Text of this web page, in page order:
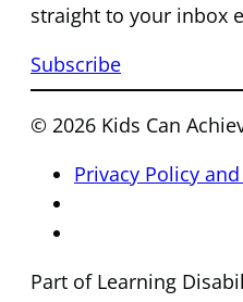
straight to your inbox
Subscribe
© 2026 Kids Can
Privacy Policy
Part of Learning